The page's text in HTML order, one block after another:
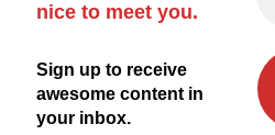
nice to meet you.
Sign up to receive
awesome content in
your inbox.